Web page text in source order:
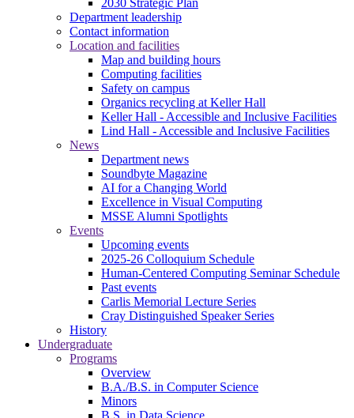
2030 Strategic Plan
Department leadership
Contact information
Location and facilities
Map and building hours
Computing facilities
Safety on campus
Organics recycling at Keller Hall
Keller Hall - Accessible and Inclusive Facilities
Lind Hall - Accessible and Inclusive Facilities
News
Department news
Soundbyte Magazine
AI for a Changing World
Excellence in Visual Computing
MSSE Alumni Spotlights
Events
Upcoming events
2025-26 Colloquium Schedule
Human-Centered Computing Seminar Schedule
Past events
Carlis Memorial Lecture Series
Cray Distinguished Speaker Series
History
Undergraduate
Programs
Overview
B.A./B.S. in Computer Science
Minors
B.S. in Data Science